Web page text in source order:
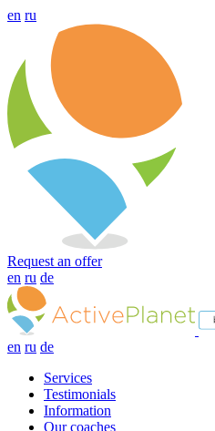
en ru
Request an offer
en ru de
en ru de
Services
Testimonials
Information
Our coaches